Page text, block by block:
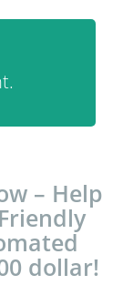
– Help
dollar!